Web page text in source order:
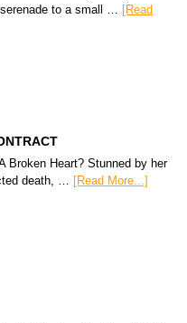
to a small … [Read
Broken Heart? Stunned by her
death, … [Read More...]